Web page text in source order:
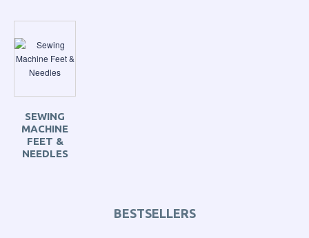
SEWING
MACHINE
FEET &
NEEDLES
BESTSELLERS